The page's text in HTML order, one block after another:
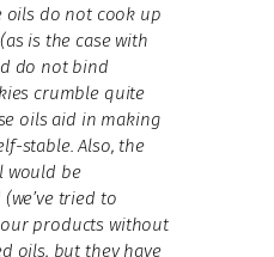
oils do not cook up
is the case with
do not bind
crumble quite
oils aid in making
stable. Also, the
would be
tried to
products without
oils, but they have